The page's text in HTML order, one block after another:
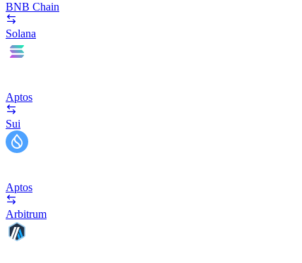
BNB Chain
Solana
Aptos
Sui
Aptos
Arbitrum